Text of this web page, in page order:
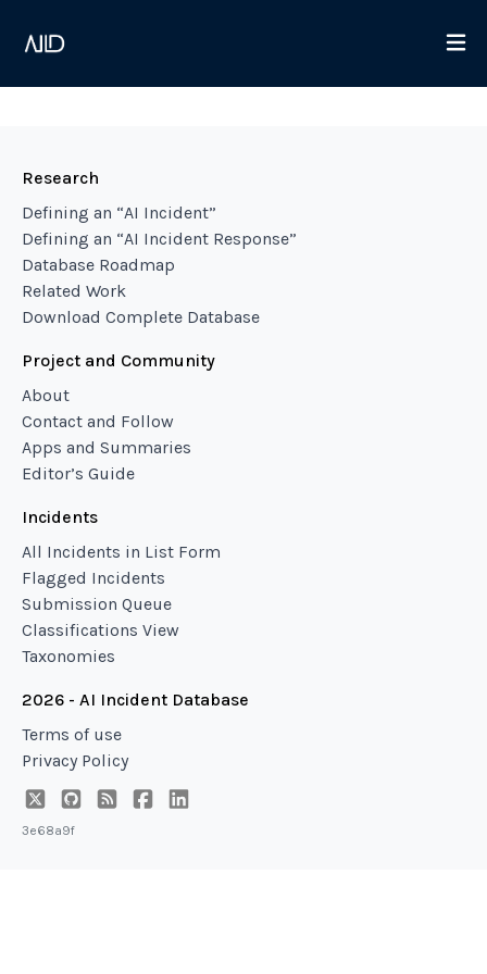
Research
Defining an “AI Incident”
Defining an “AI Incident Response”
Database Roadmap
Related Work
Download Complete Database
Project and Community
About
Contact and Follow
Apps and Summaries
Editor’s Guide
Incidents
All Incidents in List Form
Flagged Incidents
Submission Queue
Classifications View
Taxonomies
2026 - AI Incident Database
Terms of use
Privacy Policy
3e68a9f